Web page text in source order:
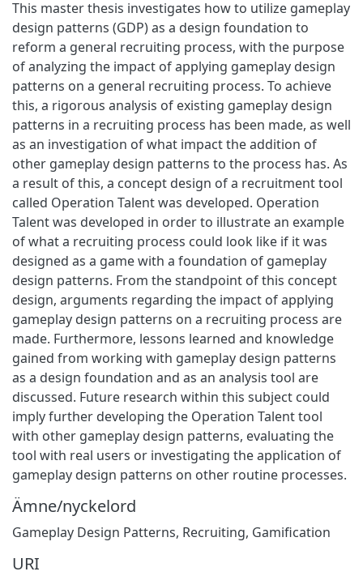
This master thesis investigates how to utilize gameplay
design patterns (GDP) as a design foundation to
reform a general recruiting process, with the purpose
of analyzing the impact of applying gameplay design
patterns on a general recruiting process. To achieve
this, a rigorous analysis of existing gameplay design
patterns in a recruiting process has been made, as well
as an investigation of what impact the addition of
other gameplay design patterns to the process has. As
a result of this, a concept design of a recruitment tool
called Operation Talent was developed. Operation
Talent was developed in order to illustrate an example
of what a recruiting process could look like if it was
designed as a game with a foundation of gameplay
design patterns. From the standpoint of this concept
design, arguments regarding the impact of applying
gameplay design patterns on a recruiting process are
made. Furthermore, lessons learned and knowledge
gained from working with gameplay design patterns
as a design foundation and as an analysis tool are
discussed. Future research within this subject could
imply further developing the Operation Talent tool
with other gameplay design patterns, evaluating the
tool with real users or investigating the application of
gameplay design patterns on other routine processes.
Ämne/nyckelord
Gameplay Design Patterns, Recruiting, Gamification
URI